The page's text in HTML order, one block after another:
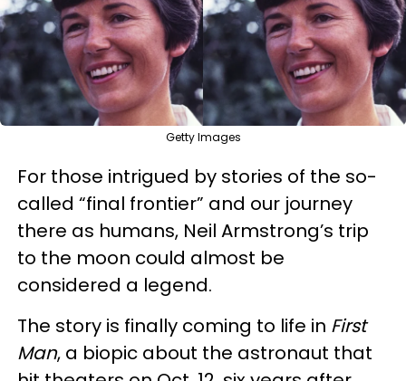
Getty Images
For those intrigued by stories of the so-
called “final frontier” and our journey
there as humans, Neil Armstrong’s trip
to the moon could almost be
considered a legend.
The story is finally coming to life in First
Man, a biopic about the astronaut that